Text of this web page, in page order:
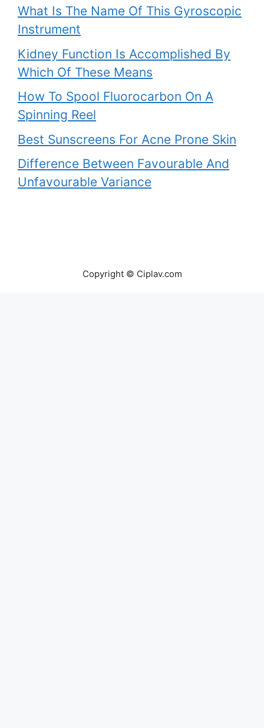
What Is The Name Of This Gyroscopic
Instrument
Kidney Function Is Accomplished By
Which Of These Means
How To Spool Fluorocarbon On A
Spinning Reel
Best Sunscreens For Acne Prone Skin
Difference Between Favourable And
Unfavourable Variance
Copyright © Ciplav.com